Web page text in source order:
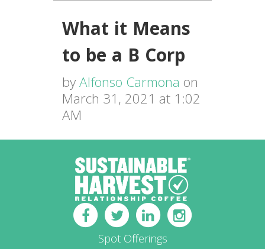
What it Means
to be a B Corp
byAlfonso Carmona on
March 31, 2021 at 1:02
AM
Spot Offerings